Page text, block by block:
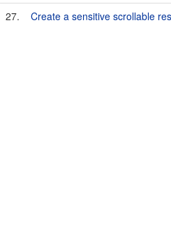
27.
Create a sensitive scrollable